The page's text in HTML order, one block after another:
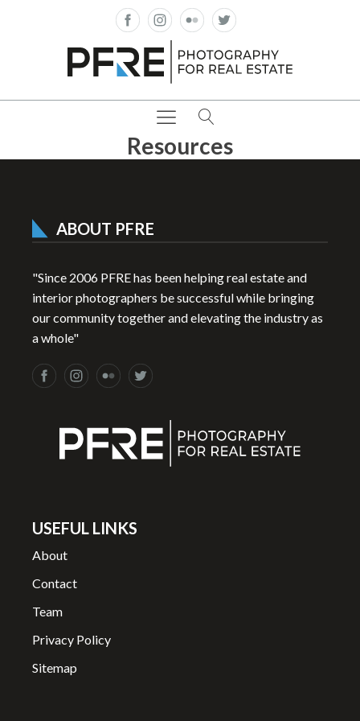
Resources
ABOUT PFRE
"Since 2006 PFRE has been helping real estate and
interior photographers be successful while bringing
our community together and elevating the industry as
a whole"
USEFUL LINKS
About
Contact
Team
Privacy Policy
Sitemap